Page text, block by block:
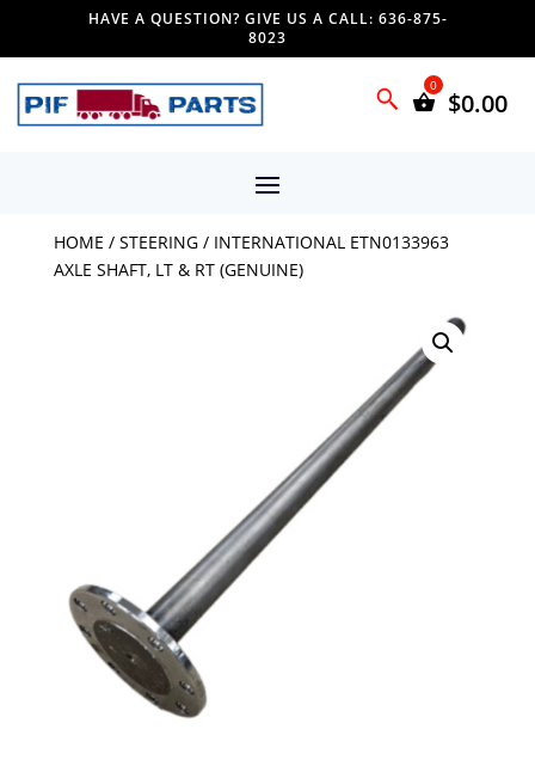
HAVE A QUESTION? GIVE US A CALL: 636-875-
8023
$0.00
HOME / STEERING/ INTERNATIONAL ETN0133963
AXLE SHAFT, LT & RT (GENUINE)